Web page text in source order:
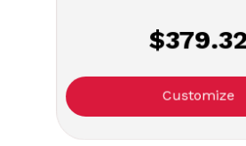
Customize